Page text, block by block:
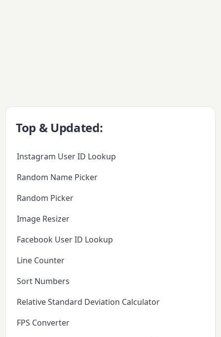
Top & Updated:
Instagram User ID Lookup
Random Name Picker
Random Picker
Image Resizer
Facebook User ID Lookup
Line Counter
Sort Numbers
Relative Standard Deviation Calculator
FPS Converter